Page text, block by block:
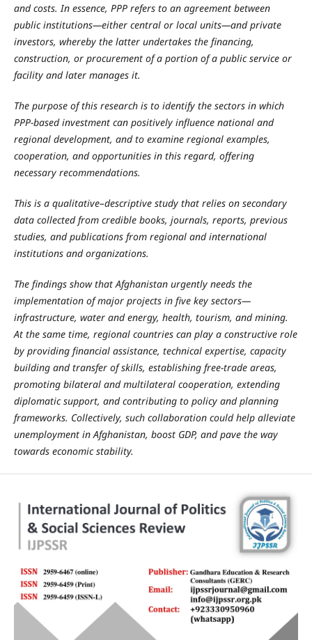
and costs. In essence, PPP refers to an agreement between
public institutions—either central or local units—and private
investors, whereby the latter undertakes the financing,
construction, or procurement of a portion of a public service or
facility and later manages it.
The purpose of this research is to identify the sectors in which
PPP-based investment can positively influence national and
regional development, and to examine regional examples,
cooperation, and opportunities in this regard, offering
necessary recommendations.
This is a qualitative–descriptive study that relies on secondary
data collected from credible books, journals, reports, previous
studies, and publications from regional and international
institutions and organizations.
The findings show that Afghanistan urgently needs the
implementation of major projects in five key sectors—
infrastructure, water and energy, health, tourism, and mining.
At the same time, regional countries can play a constructive role
by providing financial assistance, technical expertise, capacity
building and transfer of skills, establishing free-trade areas,
promoting bilateral and multilateral cooperation, extending
diplomatic support, and contributing to policy and planning
frameworks. Collectively, such collaboration could help alleviate
unemployment in Afghanistan, boost GDP, and pave the way
towards economic stability.